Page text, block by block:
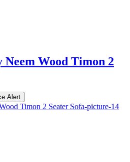
Neem Wood Timon 2
Alert